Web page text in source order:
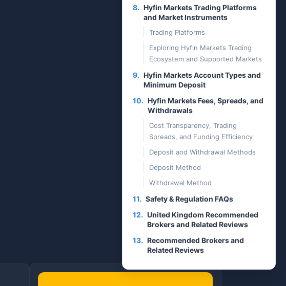
8. Hyfin Markets Trading Platforms
and Market Instruments
Trading Platforms
Exploring Hyfin Markets Trading
Ecosystem and Supported Markets
9. Hyfin Markets Account Types and
Minimum Deposit
10. Hyfin Markets Fees, Spreads, and
Withdrawals
Cost Transparency, Trading
Spreads, and Funding Efficiency
Deposit and Withdrawal Methods
Deposit Method
Withdrawal Method
11. Safety & Regulation FAQs
12. United Kingdom Recommended
Brokers and Related Reviews
13. Recommended Brokers and
Related Reviews